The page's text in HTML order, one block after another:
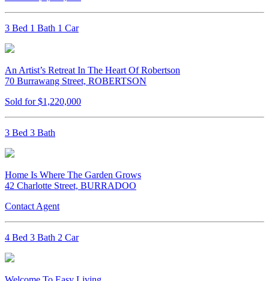
3 Bed 1 Bath 1 Car
An Artist’s Retreat In The Heart Of Robertson
70 Burrawang Street, ROBERTSON
Sold for $1,220,000
3 Bed 3 Bath
Home Is Where The Garden Grows
42 Charlotte Street, BURRADOO
Contact Agent
4 Bed 3 Bath 2 Car